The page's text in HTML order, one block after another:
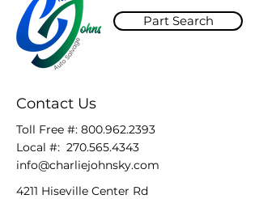
Part Search
Contact Us
Toll Free #: 800.962.2393
Local #: 270.565.4343
info@charliejohnsky.com
4211 Hiseville Center Rd